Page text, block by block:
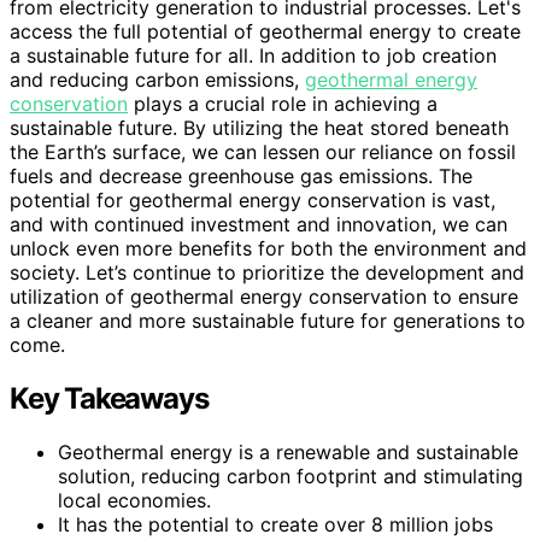
from electricity generation to industrial processes. Let's
access the full potential of geothermal energy to create
a sustainable future for all. In addition to job creation
and reducing carbon emissions, geothermal energy
conservation plays a crucial role in achieving a
sustainable future. By utilizing the heat stored beneath
the Earth’s surface, we can lessen our reliance on fossil
fuels and decrease greenhouse gas emissions. The
potential for geothermal energy conservation is vast,
and with continued investment and innovation, we can
unlock even more benefits for both the environment and
society. Let’s continue to prioritize the development and
utilization of geothermal energy conservation to ensure
a cleaner and more sustainable future for generations to
come.
Key Takeaways
Geothermal energy is a renewable and sustainable
solution, reducing carbon footprint and stimulating
local economies.
It has the potential to create over 8 million jobs